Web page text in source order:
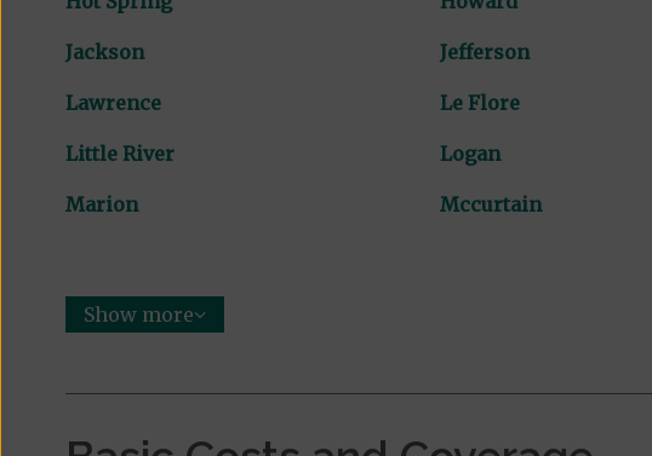
Jackson Jefferson
Lawrence Le Flore
Little River Logan
Marion Mccurtain
Show more